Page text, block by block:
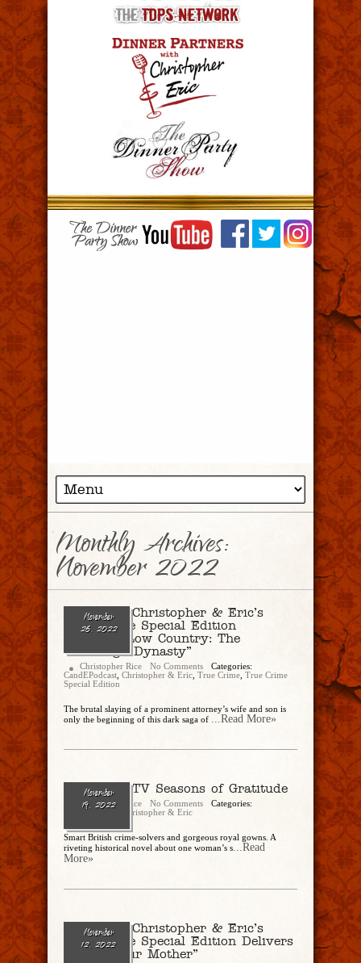
Monthly Archives:
November 2022
November
26, 2022
Ep. 155 – Christopher & Eric’s
True Crime Special Edition
Delivers “Low Country: The
Murdaugh Dynasty”
Christopher Rice No Comments
Categories:
CandEPodcast Christopher & Eric True Crime True Crime
Special Edition
The brutal slaying of a prominent attorney’s wife and son is
only the beginning of this dark saga of ...Read More»
November
19, 2022
Ep. 154 – TV Seasons of Gratitude
Christopher Rice No Comments
Categories:
CandEPodcast
Christopher & Eric
Smart British crime-solvers and gorgeous royal gowns. A
riveting historical novel about one woman’s s...Read
More»
November
12, 2022
Ep. 153 – Christopher & Eric’s
True Crime Special Edition Delivers
“Sins of Our Mother”